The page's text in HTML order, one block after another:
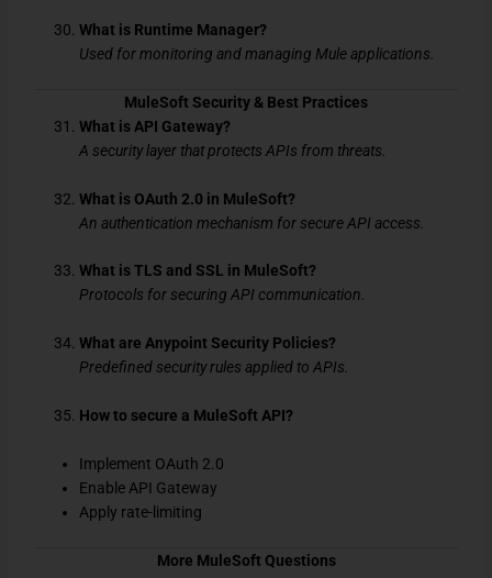
What is Runtime Manager?
Used for monitoring and managing Mule applications.
MuleSoft Security & Best Practices
What is API Gateway?
A security layer that protects APIs from threats.
What is OAuth 2.0 in MuleSoft?
An authentication mechanism for secure API access.
What is TLS and SSL in MuleSoft?
Protocols for securing API communication.
What are Anypoint Security Policies?
Predefined security rules applied to APIs.
How to secure a MuleSoft API?
Implement OAuth 2.0
Enable API Gateway
Apply rate-limiting
More MuleSoft Questions